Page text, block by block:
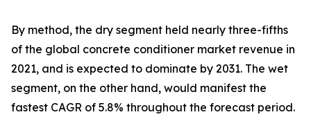
By method, the dry segment held nearly three-fifths
of the global concrete conditioner market revenue in
2021, and is expected to dominate by 2031. The wet
segment, on the other hand, would manifest the
fastest CAGR of 5.8% throughout the forecast period.